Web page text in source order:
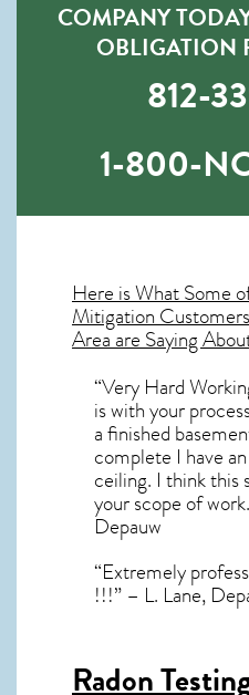
COMPANY
OBLIGATION
812-
1-800-
Here is What Some
Mitigation
Area are Saying
“Very Hard
is with your
a finished
complete I have
ceiling. I think this
your scope of
Depauw
“Extremely
!!!” – L. Lane,
Radon